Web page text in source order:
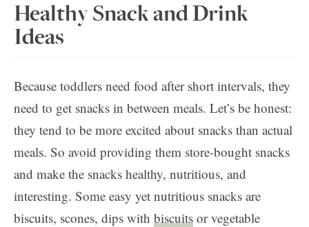
Healthy Snack and Drink
Ideas
Because toddlers need food after short intervals, they
need to get snacks in between meals. Let’s be honest:
they tend to be more excited about snacks than actual
meals. So avoid providing them store-bought snacks
and make the snacks healthy, nutritious, and
interesting. Some easy yet nutritious snacks are
biscuits, scones, dips with biscuits or vegetable